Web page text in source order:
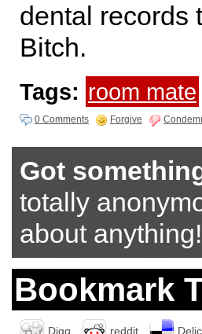
dental records
Bitch.
Tags: room mate
0 Comments Forgive
Got
totally
about anything!
Bookmark
Digg reddit